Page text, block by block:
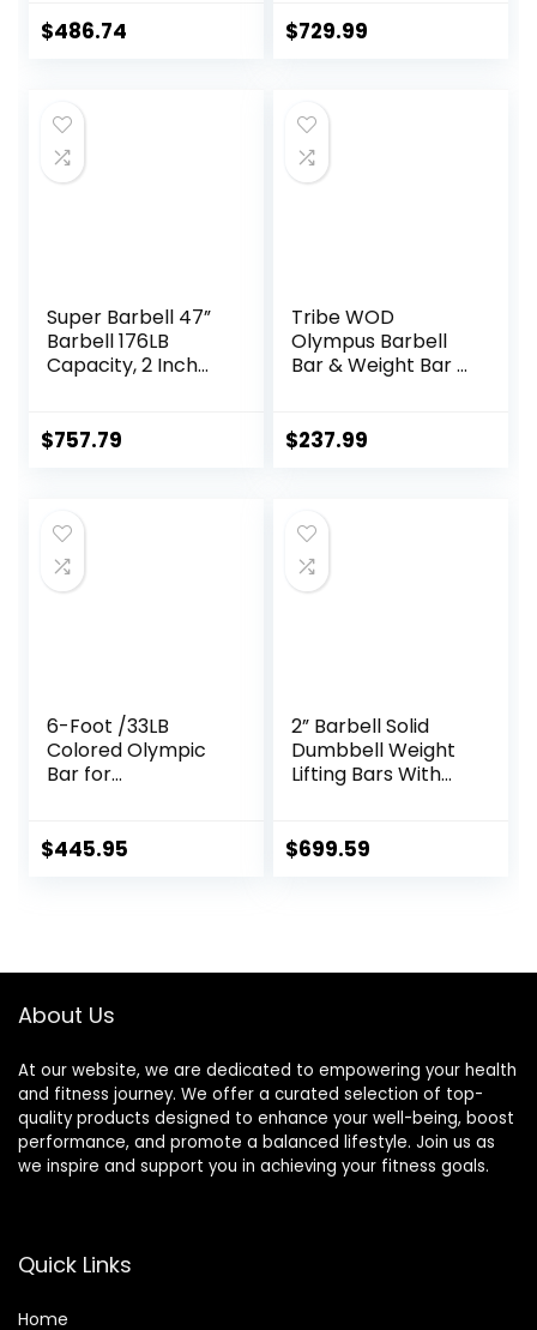
Weightlifting
$486.74
Weightlifting
for Exercise &
Fitness Home
Gyms
$729.99
Super Barbell 47”
Barbell 176LB
Capacity, 2 Inch
Lifting Power Lifting
$757.79
Tribe WOD
Olympus Barbell
Bar & Weight Bar –
Multipurpose
$237.99
6-Foot /33LB
Colored Olympic
Bar for
$445.95
2” Barbell Solid
Dumbbell Weight
Lifting Bars With
For Home Exercise
$699.59
About Us
At our website, we are dedicated to empowering your health
and fitness journey. We offer a curated selection of top-
quality products designed to enhance your well-being, boost
performance, and promote a balanced lifestyle. Join us as
we inspire and support you in achieving your fitness goals.
Quick Links
Home